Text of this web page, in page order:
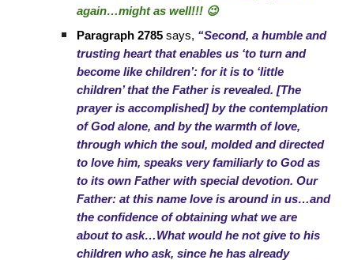
again…might as well!!! 😉
Paragraph 2785 says, “Second, a humble and
trusting heart that enables us ‘to turn and
become like children’: for it is to ‘little
children’ that the Father is revealed. [The
prayer is accomplished] by the contemplation
of God alone, and by the warmth of love,
through which the soul, molded and directed
to love him, speaks very familiarly to God as
to its own Father with special devotion. Our
Father: at this name love is around in us…and
the confidence of obtaining what we are
about to ask…What would he not give to his
children who ask, since he has already